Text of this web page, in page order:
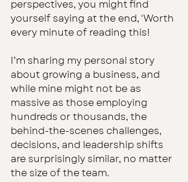
perspectives, you might find
yourself saying at the end, 'Worth
every minute of reading this!
I’m sharing my personal story
about growing a business, and
while mine might not be as
massive as those employing
hundreds or thousands, the
behind-the-scenes challenges,
decisions, and leadership shifts
are surprisingly similar, no matter
the size of the team.